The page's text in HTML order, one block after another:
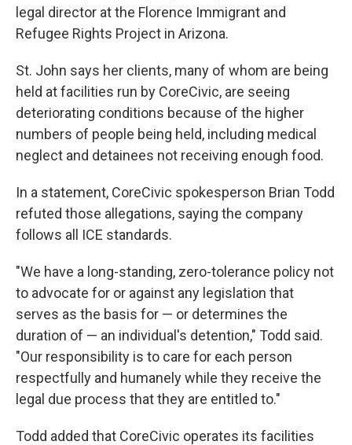
legal director at the Florence Immigrant and
Refugee Rights Project in Arizona.
St. John says her clients, many of whom are being
held at facilities run by CoreCivic, are seeing
deteriorating conditions because of the higher
numbers of people being held, including medical
neglect and detainees not receiving enough food.
In a statement, CoreCivic spokesperson Brian Todd
refuted those allegations, saying the company
follows all ICE standards.
"We have a long-standing, zero-tolerance policy not
to advocate for or against any legislation that
serves as the basis for — or determines the
duration of — an individual's detention," Todd said.
"Our responsibility is to care for each person
respectfully and humanely while they receive the
legal due process that they are entitled to."
Todd added that CoreCivic operates its facilities